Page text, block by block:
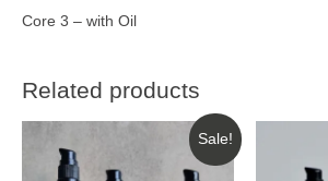
Core 3 – with Oil
Related products
Sale!